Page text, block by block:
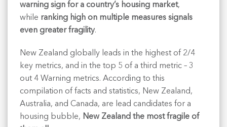
warning sign for a country’s housing market,
while ranking high on multiple measures signals
even greater fragility.
New Zealand globally leads in the highest of 2/4
key metrics, and in the top 5 of a third metric – 3
out 4 Warning metrics. According to this
compilation of facts and statistics, New Zealand,
Australia, and Canada, are lead candidates for a
housing bubble, New Zealand the most fragile of